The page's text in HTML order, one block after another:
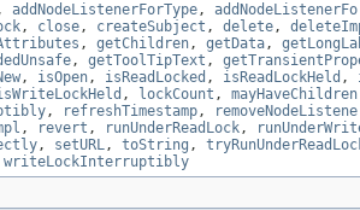
addNodeListenerForType,
, close, createSubject , delete,
, getChildren, getData,
, getToolTipText ,
, isOpen, isReadLocked , isReadLockHeld ,
, lockCount , mayHaveChildren
, refreshTimestamp,
, revert , runUnderReadLock,
, setURL, toString ,
writeLockInterruptibly